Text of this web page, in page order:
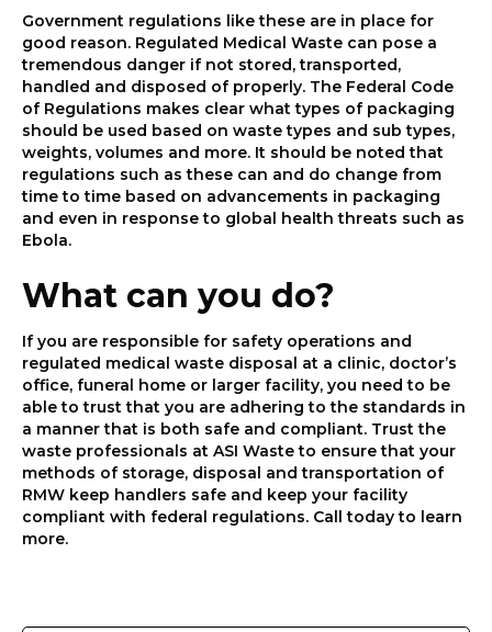
Government regulations like these are in place for
good reason. Regulated Medical Waste can pose a
tremendous danger if not stored, transported,
handled and disposed of properly. The Federal Code
of Regulations makes clear what types of packaging
should be used based on waste types and sub types,
weights, volumes and more. It should be noted that
regulations such as these can and do change from
time to time based on advancements in packaging
and even in response to global health threats such as
Ebola.
What can you do?
If you are responsible for safety operations and
regulated medical waste disposal at a clinic, doctor’s
office, funeral home or larger facility, you need to be
able to trust that you are adhering to the standards in
a manner that is both safe and compliant. Trust the
waste professionals at ASI Waste to ensure that your
methods of storage, disposal and transportation of
RMW keep handlers safe and keep your facility
compliant with federal regulations. Call today to learn
more.